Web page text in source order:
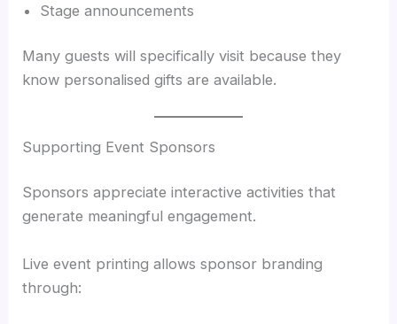
Stage announcements
Many guests will specifically visit because they
know personalised gifts are available.
Supporting Event Sponsors
Sponsors appreciate interactive activities that
generate meaningful engagement.
Live event printing allows sponsor branding
through: